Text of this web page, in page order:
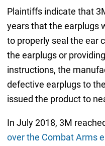
Plaintiffs indicate that
years that the earplugs
to properly seal the ear
the earplugs or
instructions, the
defective earplugs to
issued the product to
In July 2018, 3M
over the Combat Arms